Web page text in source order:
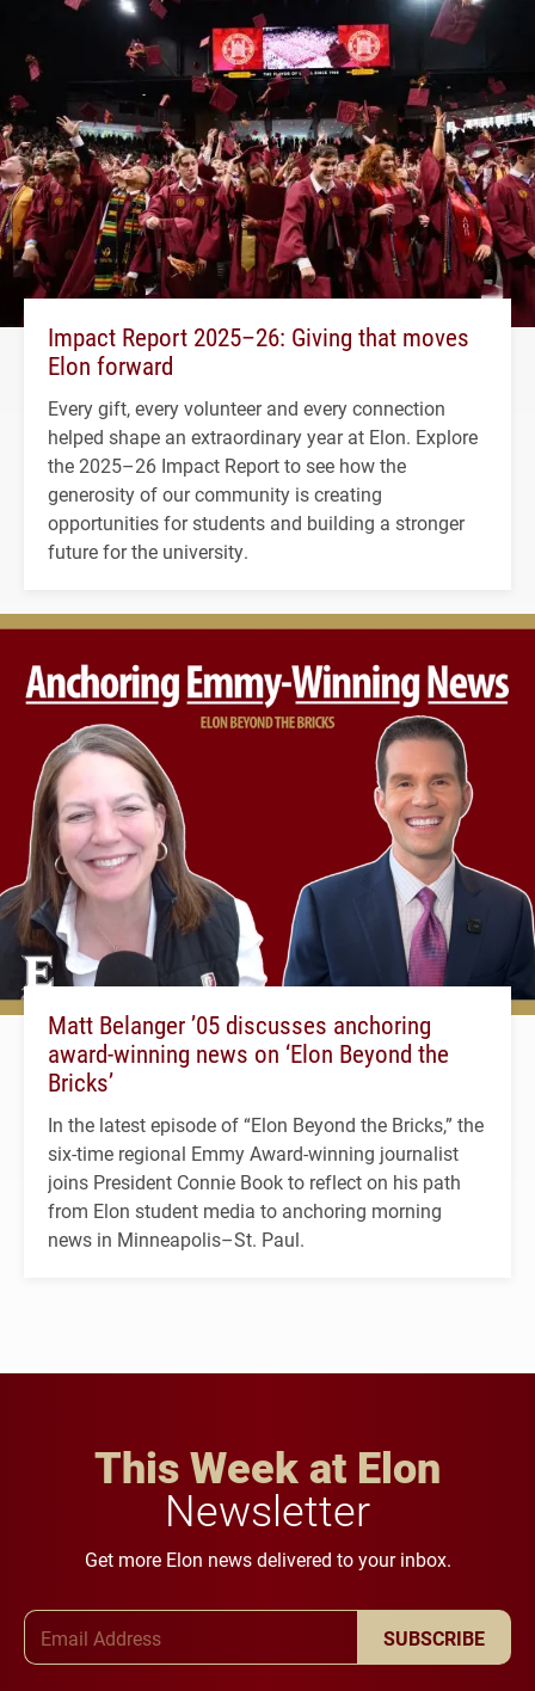
Impact Report 2025–26: Giving that moves
Elon forward
Every gift, every volunteer and every connection
helped shape an extraordinary year at Elon. Explore
the 2025–26 Impact Report to see how the
generosity of our community is creating
opportunities for students and building a stronger
future for the university.
Matt Belanger ’05 discusses anchoring
award-winning news on ‘Elon Beyond the
Bricks’
In the latest episode of “Elon Beyond the Bricks,” the
six-time regional Emmy Award-winning journalist
joins President Connie Book to reflect on his path
from Elon student media to anchoring morning
news in Minneapolis–St. Paul.
This Week at Elon
Newsletter
Get more Elon news delivered to your inbox.
SUBSCRIBE